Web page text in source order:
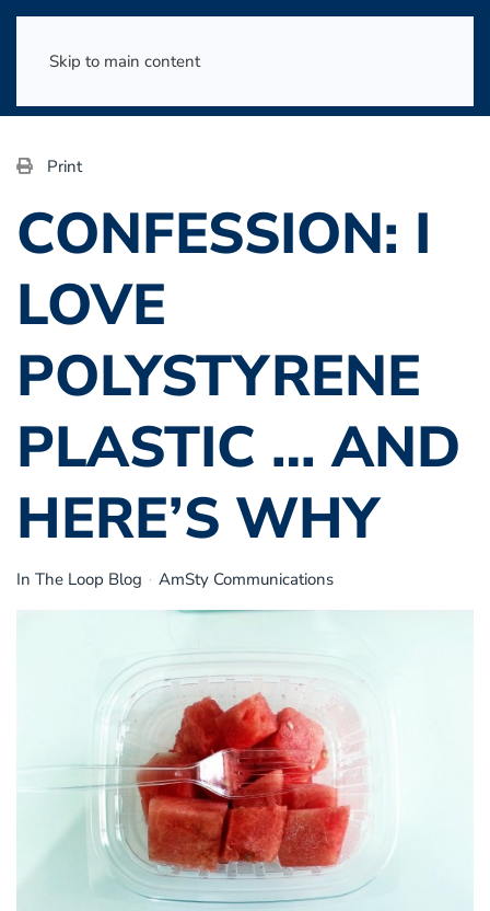
Skip to main content
Print
CONFESSION: I
LOVE
POLYSTYRENE
PLASTIC … AND
HERE’S WHY
In The Loop Blog AmSty Communications